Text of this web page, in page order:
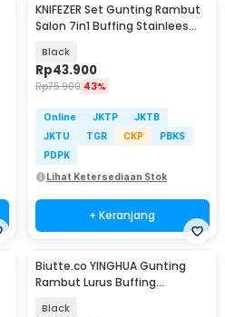
KNIFEZER Set Gunting Rambut
Salon 7in1 Buffing Stainlees
Black
Rp43.900
Rp75.900 43%
Online JKTP
JKTB
JKTU
TGR CKP
PBKS
PDPK
Lihat Ketersediaan Stok
+ Keranjang
Biutte.co YINGHUA Gunting
Rambut Lurus Buffing
Black